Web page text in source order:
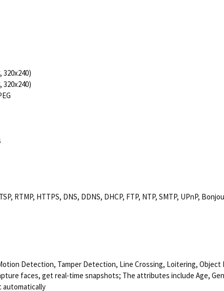
320x240)
320x240)
RTMP, HTTPS, DNS, DDNS, DHCP, FTP, NTP, SMTP, UPnP,
Detection, Tamper Detection, Line Crossing, Loitering,
faces, get real-time snapshots; The attributes include Age,
automatically